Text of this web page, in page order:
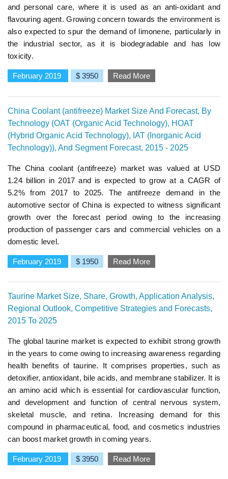
and personal care, where it is used as an anti-oxidant and
flavouring agent. Growing concern towards the environment is
also expected to spur the demand of limonene, particularly in
the industrial sector, as it is biodegradable and has low
toxicity.
February 2019 $ 3950 Read More
China Coolant (antifreeze) Market Size And Forecast, By
Technology (OAT (Organic Acid Technology), HOAT
(Hybrid Organic Acid Technology), IAT (Inorganic Acid
Technology)), And Segment Forecast, 2015 - 2025
The China coolant (antifreeze) market was valued at USD
1.24 billion in 2017 and is expected to grow at a CAGR of
5.2% from 2017 to 2025. The antifreeze demand in the
automotive sector of China is expected to witness significant
growth over the forecast period owing to the increasing
production of passenger cars and commercial vehicles on a
domestic level.
February 2019 $ 1950 Read More
Taurine Market Size, Share, Growth, Application Analysis,
Regional Outlook, Competitive Strategies and Forecasts,
2015 To 2025
The global taurine market is expected to exhibit strong growth
in the years to come owing to increasing awareness regarding
health benefits of taurine. It comprises properties, such as
detoxifier, antioxidant, bile acids, and membrane stabilizer. It is
an amino acid which is essential for cardiovascular function,
and development and function of central nervous system,
skeletal muscle, and retina. Increasing demand for this
compound in pharmaceutical, food, and cosmetics industries
can boost market growth in coming years.
February 2019 $ 3950 Read More